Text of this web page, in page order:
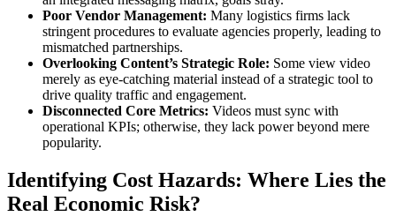
Poor Vendor Management: Many logistics firms lack
stringent procedures to evaluate agencies properly, leading to
mismatched partnerships.
Overlooking Content’s Strategic Role: Some view video
merely as eye-catching material instead of a strategic tool to
drive quality traffic and engagement.
Disconnected Core Metrics: Videos must sync with
operational KPIs; otherwise, they lack power beyond mere
popularity.
Identifying Cost Hazards: Where Lies the
Real Economic Risk?